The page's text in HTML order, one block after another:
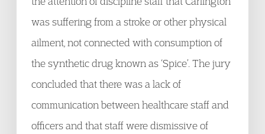
was suffering from a stroke or other physical
ailment, not connected with consumption of
the synthetic drug known as ‘Spice’. The jury
concluded that there was a lack of
communication between healthcare staff and
officers and that staff were dismissive of